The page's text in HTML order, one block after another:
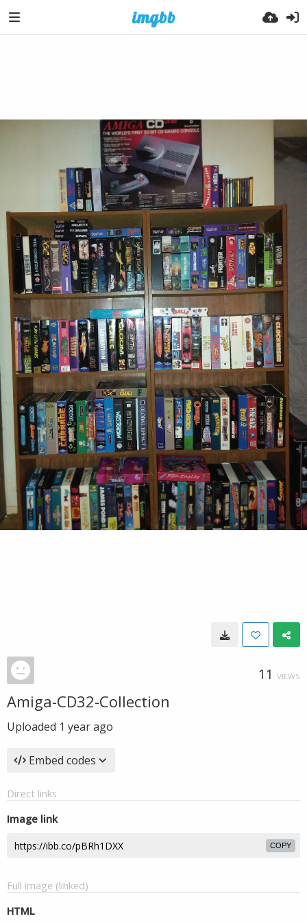
11 VIEWS
Amiga-CD32-Collection
Uploaded 1 year ago
Embed codes
Direct links
Image link
COPY
Full image (linked)
HTML